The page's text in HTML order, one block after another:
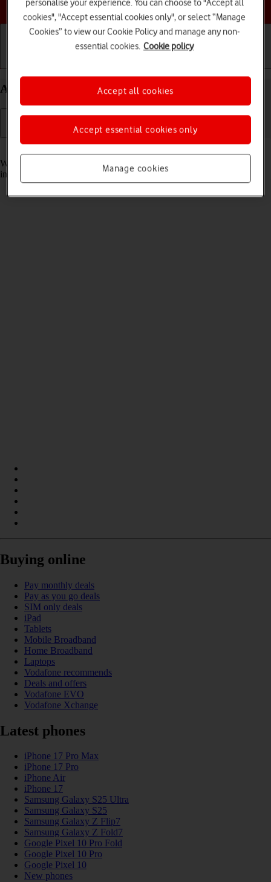
Choose a help topic
Answer a call on your Apple iPhone 14 Plus iOS 17
When you receive a call, you can either answer the call or silence the
incoming call alert.
Buying online
Pay monthly deals
Pay as you go deals
SIM only deals
iPad
Tablets
Mobile Broadband
Home Broadband
Laptops
Vodafone recommends
Deals and offers
Vodafone EVO
Vodafone Xchange
Latest phones
iPhone 17 Pro Max
iPhone 17 Pro
iPhone Air
iPhone 17
Samsung Galaxy S25 Ultra
Samsung Galaxy S25
Samsung Galaxy Z Flip7
Samsung Galaxy Z Fold7
Google Pixel 10 Pro Fold
Google Pixel 10 Pro
Google Pixel 10
New phones
personalise your experience. You can choose to "Accept all
cookies", "Accept essential cookies only", or select “Manage
Cookies” to view our Cookie Policy and manage any non-
essential cookies. Cookie policy
Manage cookies
Accept essential cookies only
Accept all cookies